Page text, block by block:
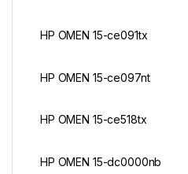
HP OMEN 15-ce091tx
HP OMEN 15-ce097nt
HP OMEN 15-ce518tx
HP OMEN 15-dc0000nb